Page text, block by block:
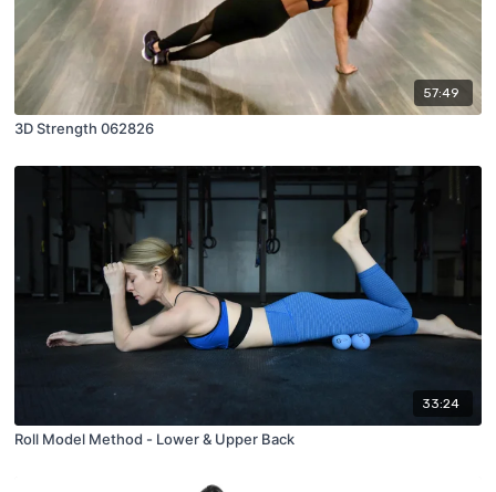
57:49
3D Strength 062826
33:24
Roll Model Method - Lower & Upper Back